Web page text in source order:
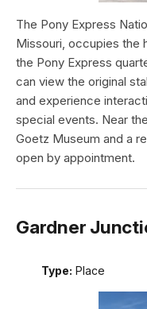
The Pony Express
Missouri, occupies the
the Pony Express
can view the original
and experience
special events. Near
Goetz Museum and a
open by appointment.
Gardner
Type: Place